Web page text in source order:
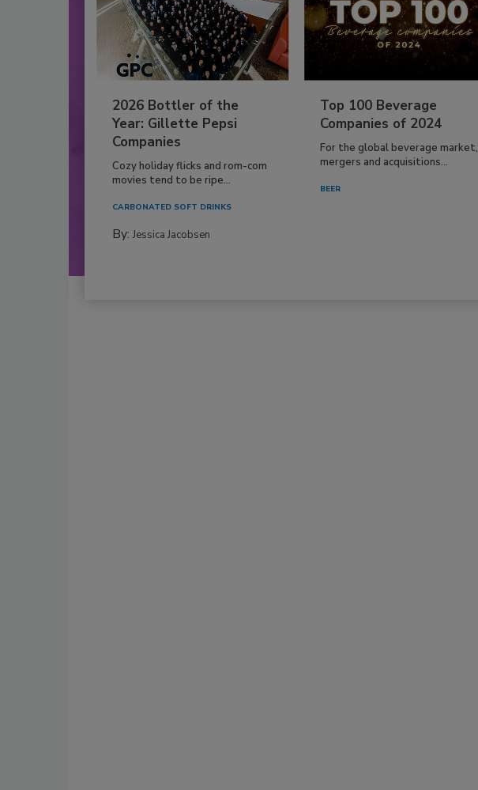
2026 Bottler of the
Year: Gillette Pepsi
Companies
Cozy holiday flicks and rom-com
movies tend to be ripe...
CARBONATED SOFT DRINKS
By: Jessica Jacobsen
Top 100 Beverage
Companies of 2024
For the global beverage market,
mergers and acquisitions...
BEER